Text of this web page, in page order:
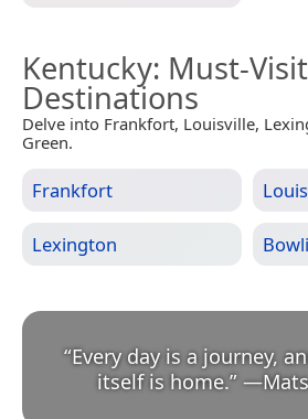
Kentucky: Must-Visit
Destinations
Delve into Frankfort, Louisville,
Green.
Frankfort
Lexington
“Every day is a journey,
itself is home.” —